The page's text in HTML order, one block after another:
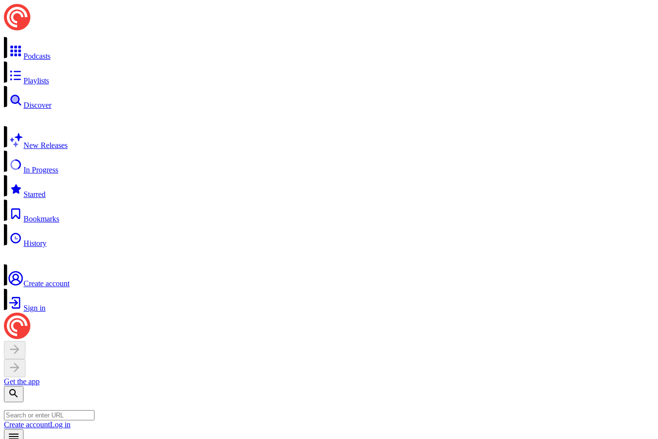
Podcasts
Playlists
Discover
New Releases
In Progress
Starred
Bookmarks
History
Create account
Sign in
Get the app
Create accountLog in